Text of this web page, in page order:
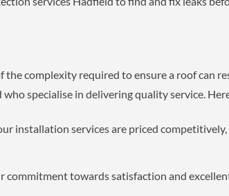
complexity required to ensure a roof can
specialise in delivering quality service.
installation services are priced
commitment towards satisfaction and